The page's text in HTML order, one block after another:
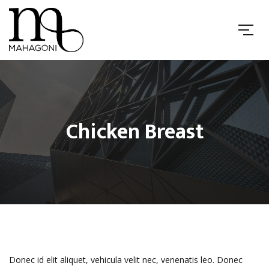
Chicken Breast
Donec id elit aliquet, vehicula velit nec, venenatis leo. Donec